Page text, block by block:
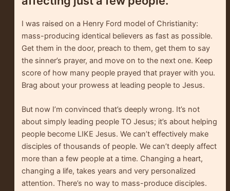
I was raised on a Henry Ford model of Christianity:
mass-producing identical believers as fast as possible.
Get them in the door, preach to them, get them to say
the sinner’s prayer, and move on to the next one. Keep
score of how many people prayed that prayer with you.
Brag about your prowess at leading people to Jesus.
But now I’m convinced that’s deeply wrong. It’s not
about simply leading people TO Jesus; it’s about helping
people become LIKE Jesus. We can’t effectively make
disciples of thousands of people. We can’t deeply affect
more than a few people at a time. Changing a heart,
changing a life, takes years and very personalized
attention. There’s no way to mass-produce disciples.